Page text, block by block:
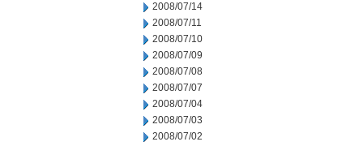
2008/07/14
2008/07/11
2008/07/10
2008/07/09
2008/07/08
2008/07/07
2008/07/04
2008/07/03
2008/07/02